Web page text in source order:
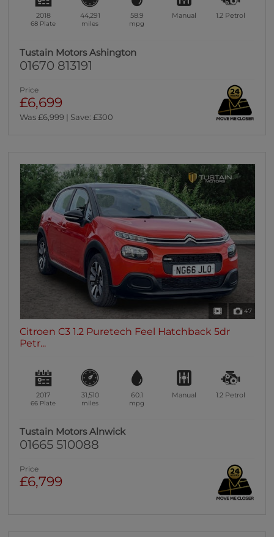
2018
68 Plate
44,291
miles
58.9
mpg
Manual 1.2 Petrol
Tustain Motors Ashington
01670 813191
Price
£6,699
Was £6,999 | Save: £300
47
Citroen C3 1.2 Puretech Feel Hatchback 5dr
Petr...
2017
66 Plate
31,510
miles
60.1
mpg
Manual 1.2 Petrol
Tustain Motors Alnwick
01665 510088
Price
£6,799